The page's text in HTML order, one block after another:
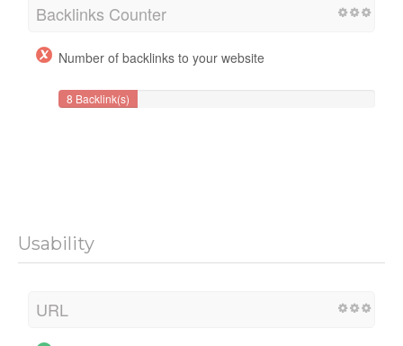
Backlinks Counter
Number of backlinks to your website
8 Backlink(s)
Usability
URL